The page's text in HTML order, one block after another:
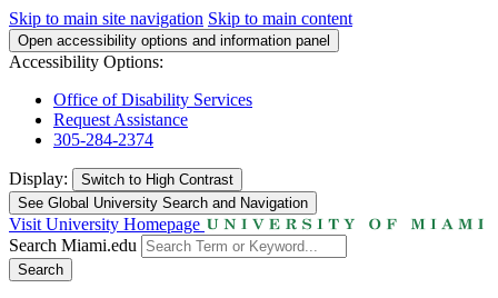
Skip to main site navigation Skip to main content
Open accessibility options and information panel
Accessibility Options:
Office of Disability Services
Request Assistance
305-284-2374
Display: Switch to High Contrast
See Global University Search and Navigation
Visit University Homepage
Search Miami.edu
Search